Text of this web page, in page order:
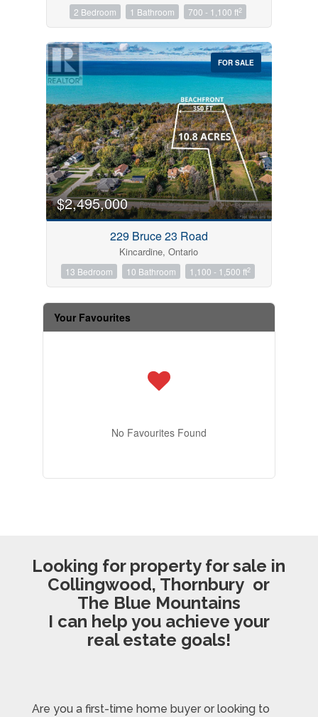
2 Bedroom 1 Bathroom 700 - 1,100 ft2
FOR SALE
$2,495,000
229 Bruce 23 Road
Kincardine, Ontario
13 Bedroom 10 Bathroom 1,100 - 1,500 ft2
Your Favourites
No Favourites Found
Looking for property for sale in
Collingwood, Thornbury or
The Blue Mountains
I can help you achieve your
real estate goals!
Are you a first-time home buyer or looking to